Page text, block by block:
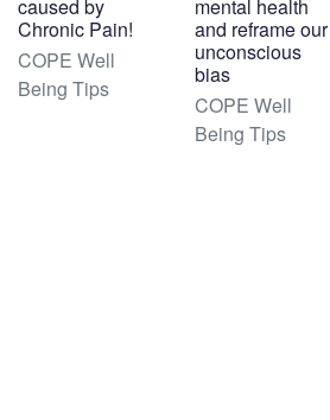
caused by
Chronic Pain!
COPE Well
Being Tips
mental health
and reframe our
unconscious
bias
COPE Well
Being Tips